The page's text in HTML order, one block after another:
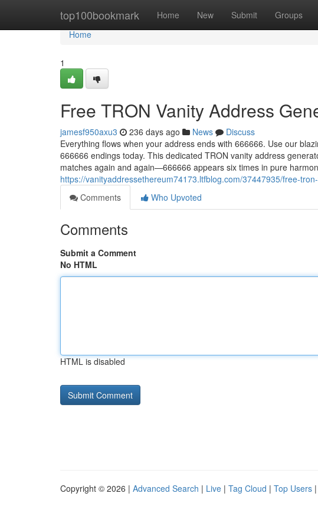
top100bookmark Home New Submit Groups
Home
Home
1
Free TRON Vanity Address
jamesf950axu3 236 days ago News
Discuss
Everything flows when your address ends with 666666. Use our
666666 endings today. This dedicated TRON vanity address
matches again and again—666666 appears six times in pure
https://vanityaddressethereum74173.ltfblog.com/37447935/free-
Comments
Who Upvoted
Comments
Submit a Comment
No HTML
HTML is disabled
Copyright © 2026 | Advanced Search | Live | Tag Cloud | Top Users